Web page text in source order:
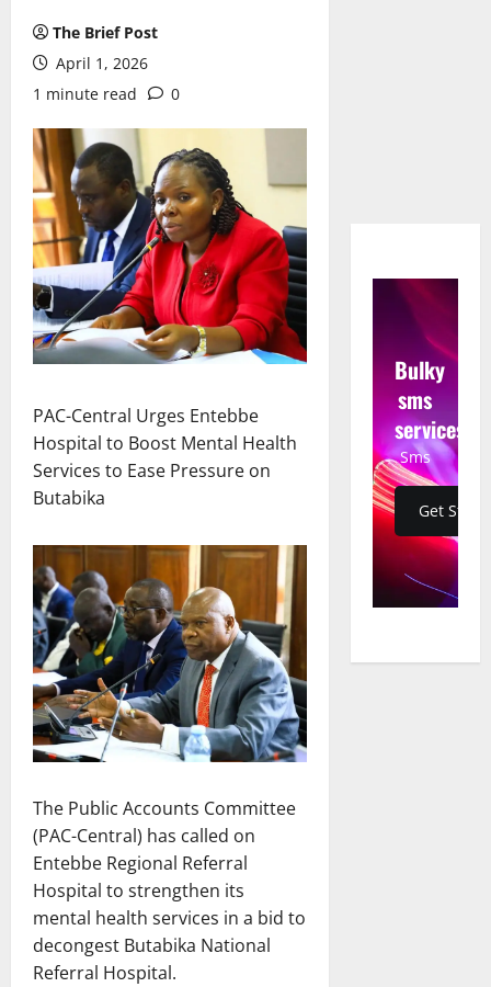
The Brief Post
April 1, 2026
1 minute read
0
PAC-Central Urges Entebbe
Hospital to Boost Mental Health
Services to Ease Pressure on
Butabika
The Public Accounts Committee
(PAC-Central) has called on
Entebbe Regional Referral
Hospital to strengthen its
mental health services in a bid to
decongest Butabika National
Referral Hospital.
Bulky
sms
services
Sms
Get